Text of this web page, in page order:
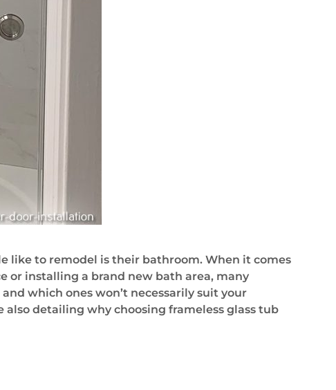
like to remodel is their bathroom. When it comes
or installing a brand new bath area, many
which ones won’t necessarily suit your
detailing why choosing frameless glass tub